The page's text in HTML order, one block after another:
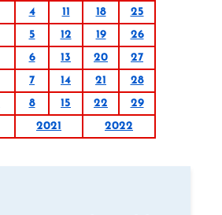
4 11 18
25
5 12 19
26
6 13 20
27
7 14 21
28
8 15 22
29
2021 2022